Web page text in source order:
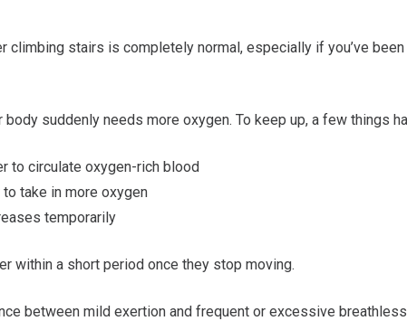
stairs is completely normal, especially if you’ve been
suddenly needs more oxygen. To keep up, a few things
to circulate oxygen-rich blood
take in more oxygen
temporarily
within a short period once they stop moving.
between mild exertion and frequent or excessive